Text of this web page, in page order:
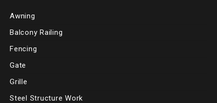
Awning
Balcony Railing
Fencing
Gate
Grille
Steel Structure Work